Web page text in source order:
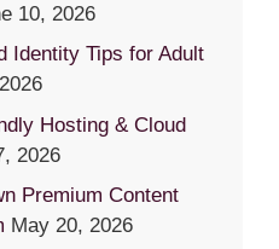
10, 2026
Identity Tips for Adult
Hosting & Cloud
2026
Premium Content
May 20, 2026